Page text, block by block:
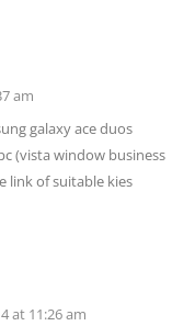
am
galaxy ace duos
(vista window business
link of suitable kies
at 11:26 am